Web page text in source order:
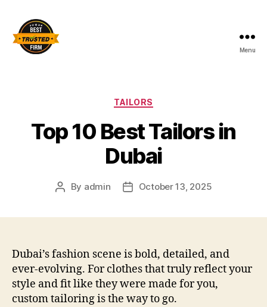
Menu
Categories
TAILORS
Top 10 Best Tailors in
Dubai
Post
By admin
PostOctober 13, 2025
Dubai’s fashion scene is bold, detailed, and
ever-evolving. For clothes that truly reflect your
style and fit like they were made for you,
custom tailoring is the way to go.